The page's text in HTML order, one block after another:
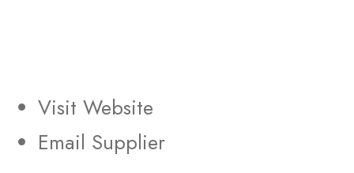
Visit Website
Email Supplier